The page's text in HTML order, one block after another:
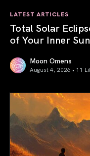
LATEST ARTICLES
Total Solar
of Your Inner Sun
Moon Omens
August 4, 2026 • 11